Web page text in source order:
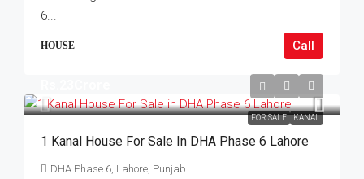
6...
HOUSE Call
FOR SALE KANAL
1 Kanal House For Sale In DHA Phase 6 Lahore
DHA Phase 6, Lahore, Punjab